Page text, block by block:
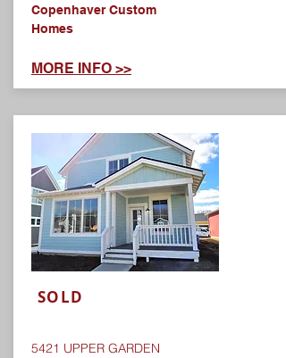
Copenhaver Custom
Homes
​MORE INFO >>
SOLD
5421 UPPER GARDEN